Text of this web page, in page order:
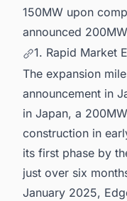
150MW upon
announced
1. Rapid Market
The expansion
announcement in
in Japan, a
construction in
its first phase by
just over six
January 2025,